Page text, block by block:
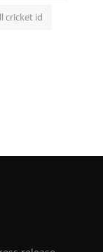
cricket id